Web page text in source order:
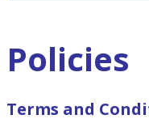
Policies
Terms and